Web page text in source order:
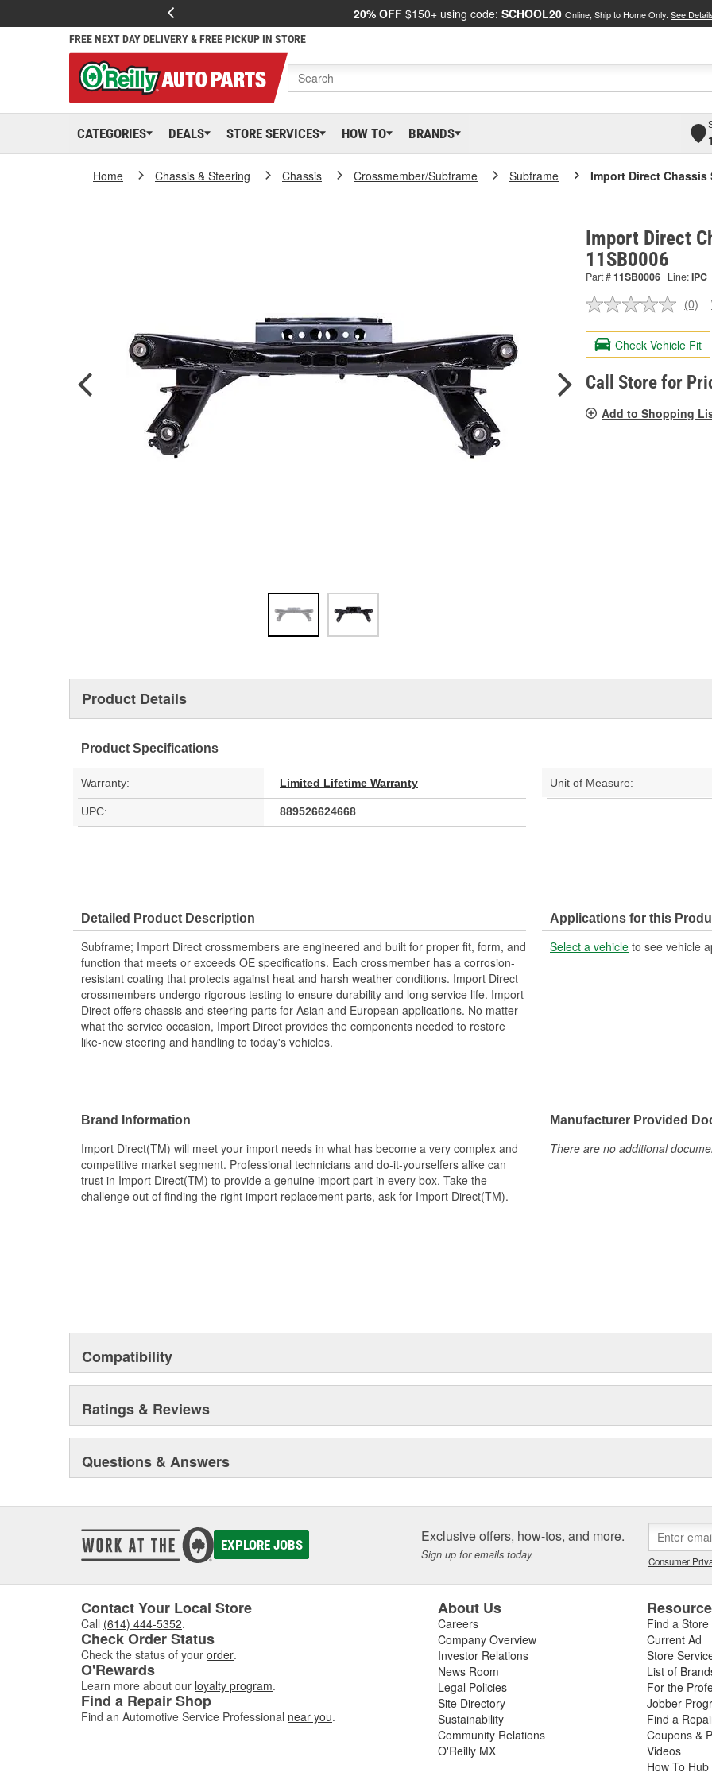
20% OFF $150+ using code: SCHOOL20 Online, Ship to Home Only. See
FREE NEXT DAY DELIVERY & FREE PICKUP IN STORE
CATEGORIES DEALS STORE SERVICES HOW TO BRANDS
Home Chassis & Steering Chassis Crossmember/Subframe Subframe Import Direct Chassis
Import Direct
11SB0006
Part #11SB0006 Line:IPC
No
value.
Same
page
link.
(0)
Check Vehicle Fit
Call Store for
Add to Shopping
Product Details
Product Specifications
Warranty: Limited Lifetime Warranty Unit of Measure:
UPC: 889526624668
Detailed Product Description
Subframe; Import Direct crossmembers are engineered and built for proper fit, form, and
function that meets or exceeds OE specifications. Each crossmember has a corrosion-
resistant coating that protects against heat and harsh weather conditions. Import Direct
crossmembers undergo rigorous testing to ensure durability and long service life. Import
Direct offers chassis and steering parts for Asian and European applications. No matter
what the service occasion, Import Direct provides the components needed to restore
like-new steering and handling to today's vehicles.
Applications for this
Select a vehicle to see vehicle
Brand Information
Import Direct(TM) will meet your import needs in what has become a very complex and
competitive market segment. Professional technicians and do-it-yourselfers alike can
trust in Import Direct(TM) to provide a genuine import part in every box. Take the
challenge out of finding the right import replacement parts, ask for Import Direct(TM).
Manufacturer Provided
There are no additional
Compatibility
Ratings & Reviews
Questions & Answers
EXPLORE JOBS Exclusive offers, how-tos, and more.
Sign up for emails today. Consumer
Contact Your Local Store
Call (614) 444-5352.
Check Order Status
Check the status of your order.
O'Rewards
Learn more about our loyalty program.
Find a Repair Shop
Find an Automotive Service Professional near you.
About Us
Careers
Company Overview
Investor Relations
News Room
Legal Policies
Site Directory
Sustainability
Community Relations
O'Reilly MX
Find a Store
Current Ad
Store
List of
For the
Jobber
Find a
Coupons &
Videos
How To Hub